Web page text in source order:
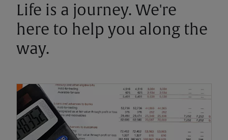
Life is a journey. We're
here to help you along the
way.